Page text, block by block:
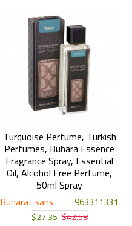
Buhara Esans 963311331
Turquoise Perfume, Turkish
Perfumes, Buhara Essence
Fragrance Spray, Essential
Oil, Alcohol Free Perfume,
50ml Spray
$27.35 $42.58